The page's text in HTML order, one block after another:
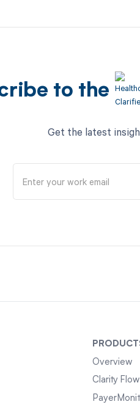
to the
Get the latest
Overview
Clarity Flow